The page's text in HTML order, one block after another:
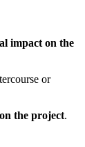
impact on the
or
the project.